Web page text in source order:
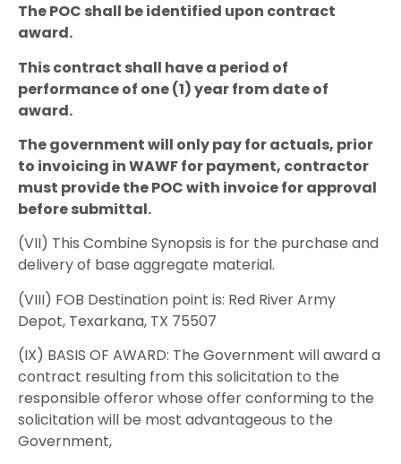
The POC shall be identified upon contract
award.
This contract shall have a period of
performance of one (1) year from date of
award.
The government will only pay for actuals, prior
to invoicing in WAWF for payment, contractor
must provide the POC with invoice for approval
before submittal.
(VII) This Combine Synopsis is for the purchase and
delivery of base aggregate material.
(VIII) FOB Destination point is: Red River Army
Depot, Texarkana, TX 75507
(IX) BASIS OF AWARD: The Government will award a
contract resulting from this solicitation to the
responsible offeror whose offer conforming to the
solicitation will be most advantageous to the
Government,